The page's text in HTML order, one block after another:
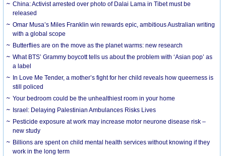
China: Activist arrested over photo of Dalai Lama in Tibet must be
released
Omar Musa’s Miles Franklin win rewards epic, ambitious Australian writing
with a global scope
Butterflies are on the move as the planet warms: new research
What BTS’ Grammy boycott tells us about the problem with ‘Asian pop’ as
a label
In Love Me Tender, a mother’s fight for her child reveals how queerness is
still policed
Your bedroom could be the unhealthiest room in your home
Israel: Delaying Palestinian Ambulances Risks Lives
Pesticide exposure at work may increase motor neurone disease risk –
new study
Billions are spent on child mental health services without knowing if they
work in the long term